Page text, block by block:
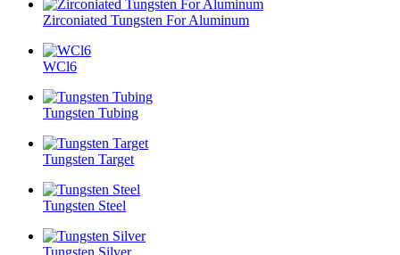
Zirconiated Tungsten For Aluminum
WCl6
Tungsten Tubing
Tungsten Target
Tungsten Steel
Tungsten Silver